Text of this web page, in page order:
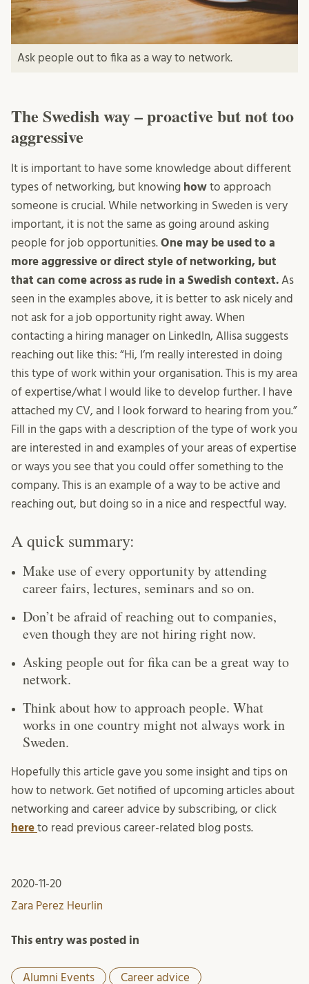
Ask people out to fika as a way to network.
The Swedish way – proactive but not too
aggressive
It is important to have some knowledge about different
types of networking, but knowing how to approach
someone is crucial. While networking in Sweden is very
important, it is not the same as going around asking
people for job opportunities. One may be used to a
more aggressive or direct style of networking, but
that can come across as rude in a Swedish context. As
seen in the examples above, it is better to ask nicely and
not ask for a job opportunity right away. When
contacting a hiring manager on LinkedIn, Allisa suggests
reaching out like this: “Hi, I’m really interested in doing
this type of work within your organisation. This is my area
of expertise/what I would like to develop further. I have
attached my CV, and I look forward to hearing from you.”
Fill in the gaps with a description of the type of work you
are interested in and examples of your areas of expertise
or ways you see that you could offer something to the
company. This is an example of a way to be active and
reaching out, but doing so in a nice and respectful way.
A quick summary:
Make use of every opportunity by attending
career fairs, lectures, seminars and so on.
Don’t be afraid of reaching out to companies,
even though they are not hiring right now.
Asking people out for fika can be a great way to
network.
Think about how to approach people. What
works in one country might not always work in
Sweden.
Hopefully this article gave you some insight and tips on
how to network. Get notified of upcoming articles about
networking and career advice by subscribing, or click
here to read previous career-related blog posts.
2020-11-20
Zara Perez Heurlin
This entry was posted in
Alumni Events Career advice